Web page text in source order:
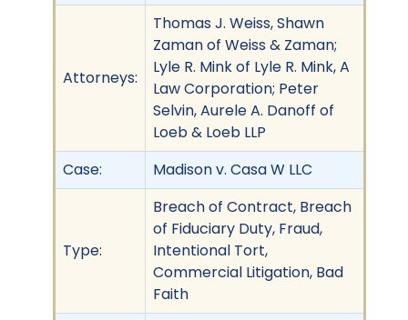
Attorneys:
Thomas J. Weiss, Shawn
Zaman of Weiss & Zaman;
Lyle R. Mink of Lyle R. Mink, A
Law Corporation; Peter
Selvin, Aurele A. Danoff of
Loeb & Loeb LLP
Case:
Madison v. Casa W LLC
Type:
Breach of Contract, Breach
of Fiduciary Duty, Fraud,
Intentional Tort,
Commercial Litigation, Bad
Faith